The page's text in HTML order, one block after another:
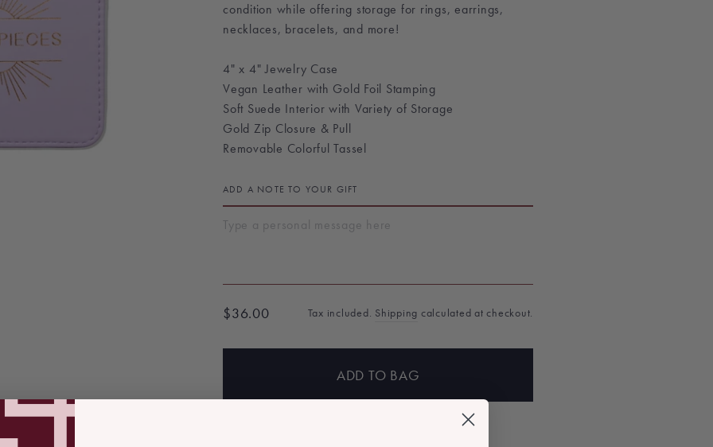
condition while offering storage for rings, earrings,
necklaces, bracelets, and more!
4" x 4" Jewelry Case
Vegan Leather with Gold Foil Stamping
Soft Suede Interior with Variety of Storage
Gold Zip Closure & Pull
Removable Colorful Tassel
ADD A NOTE TO YOUR GIFT
Regular
$36.00 Tax included. Shipping calculated at checkout.
ADD TO BAG